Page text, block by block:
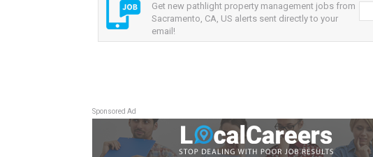
Get new pathlight property management jobs from
Sacramento, CA, US alerts sent directly to your
email!
Sponsored Ad